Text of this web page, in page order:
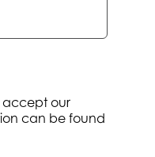
accept our
can be found